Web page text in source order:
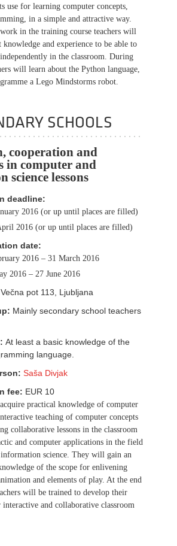
use for learning computer concepts,
in a simple and attractive way.
in the training course teachers will
and experience to be able to
in the classroom. During
will learn about the Python language,
a Lego Mindstorms robot.
SCHOOLS
cooperation and
in computer and
science lessons
deadline:
2016 (or up until places are filled)
2016 (or up until places are filled)
date:
2016 – 31 March 2016
2016 – 27 June 2016
pot 113, Ljubljana
Mainly secondary school teachers
At least a basic knowledge of the
language.
Saša Divjak
fee: EUR 10
practical knowledge of computer
teaching of computer concepts
collaborative lessons in the classroom
and computer applications in the field
science. They will gain an
of the scope for enlivening
and elements of play. At the end
will be trained to develop their
and collaborative classroom